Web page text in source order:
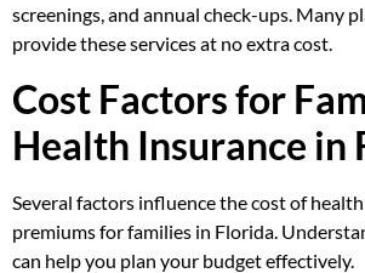
screenings, and annual check-ups. Many
provide these services at no extra cost.
Cost Factors for
Health Insurance in
Several factors influence the cost of
premiums for families in Florida.
can help you plan your budget effectively.